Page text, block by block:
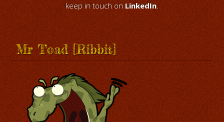
keep in touch on LinkedIn.
Mr Toad [Ribbit]